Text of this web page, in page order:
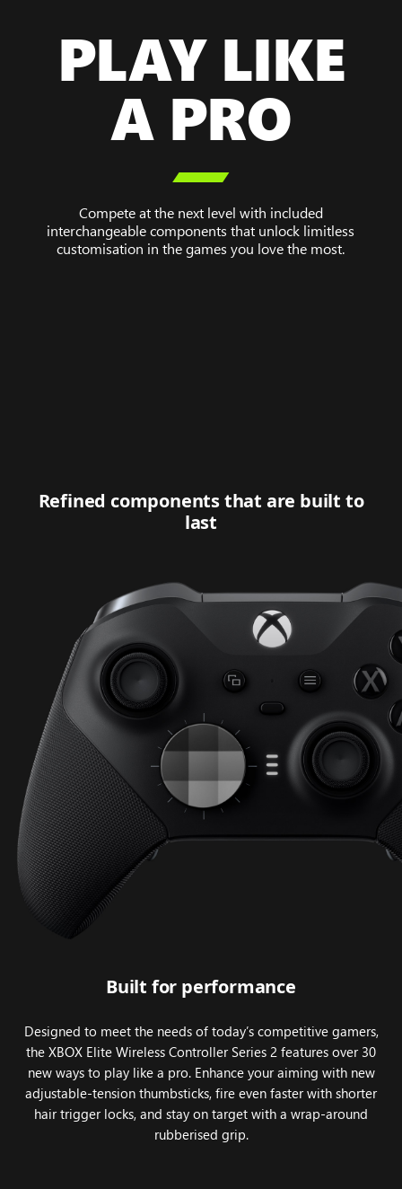
PLAY LIKE
A PRO

Compete at the next level with included
interchangeable components that unlock limitless
customisation in the games you love the most.
Refined components that are built to
last
Built for performance
Designed to meet the needs of today’s competitive gamers,
the XBOX Elite Wireless Controller Series 2 features over 30
new ways to play like a pro. Enhance your aiming with new
adjustable-tension thumbsticks, fire even faster with shorter
hair trigger locks, and stay on target with a wrap-around
rubberised grip.